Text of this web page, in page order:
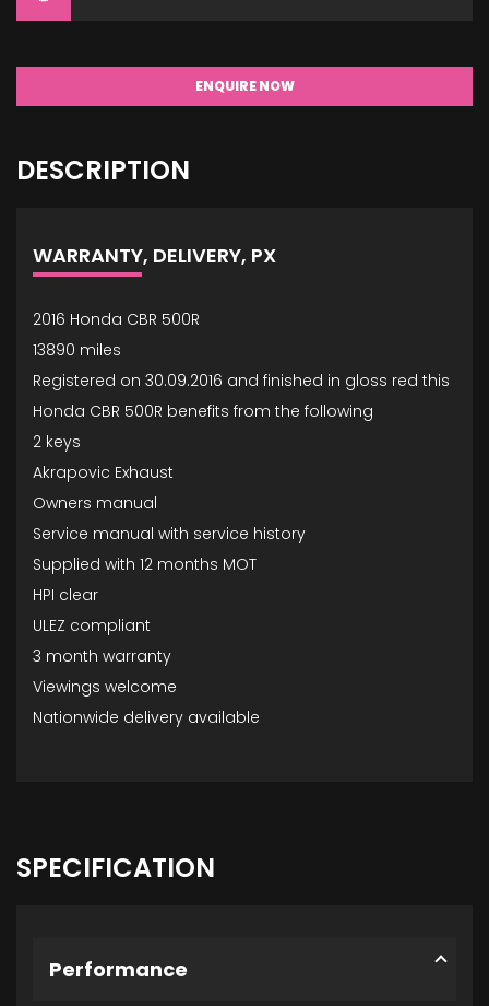
ENQUIRE NOW
DESCRIPTION
WARRANTY, DELIVERY, PX
2016 Honda CBR 500R
13890 miles
Registered on 30.09.2016 and finished in gloss red this
Honda CBR 500R benefits from the following
2 keys
Akrapovic Exhaust
Owners manual
Service manual with service history
Supplied with 12 months MOT
HPI clear
ULEZ compliant
3 month warranty
Viewings welcome
Nationwide delivery available
SPECIFICATION
Performance